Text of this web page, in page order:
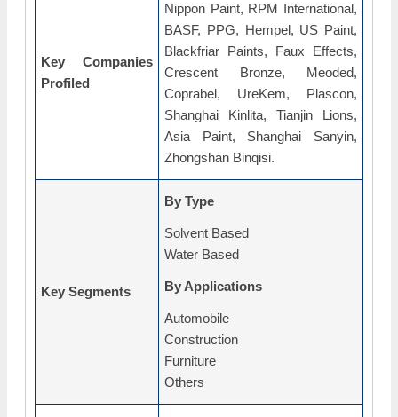
Key Companies
Profiled
Nippon Paint, RPM International,
BASF, PPG, Hempel, US Paint,
Blackfriar Paints, Faux Effects,
Crescent Bronze, Meoded,
Coprabel, UreKem, Plascon,
Shanghai Kinlita, Tianjin Lions,
Asia Paint, Shanghai Sanyin,
Zhongshan Binqisi.
Key Segments
By Type
Solvent Based
Water Based
By Applications
Automobile
Construction
Furniture
Others